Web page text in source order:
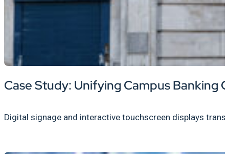
Case Study: Unifying Campus Banking
Digital signage and interactive touchscreen displays